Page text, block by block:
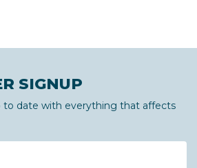
SIGNUP
to date with everything that affects